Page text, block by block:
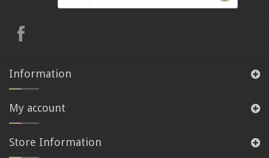
Information
My account
Store Information